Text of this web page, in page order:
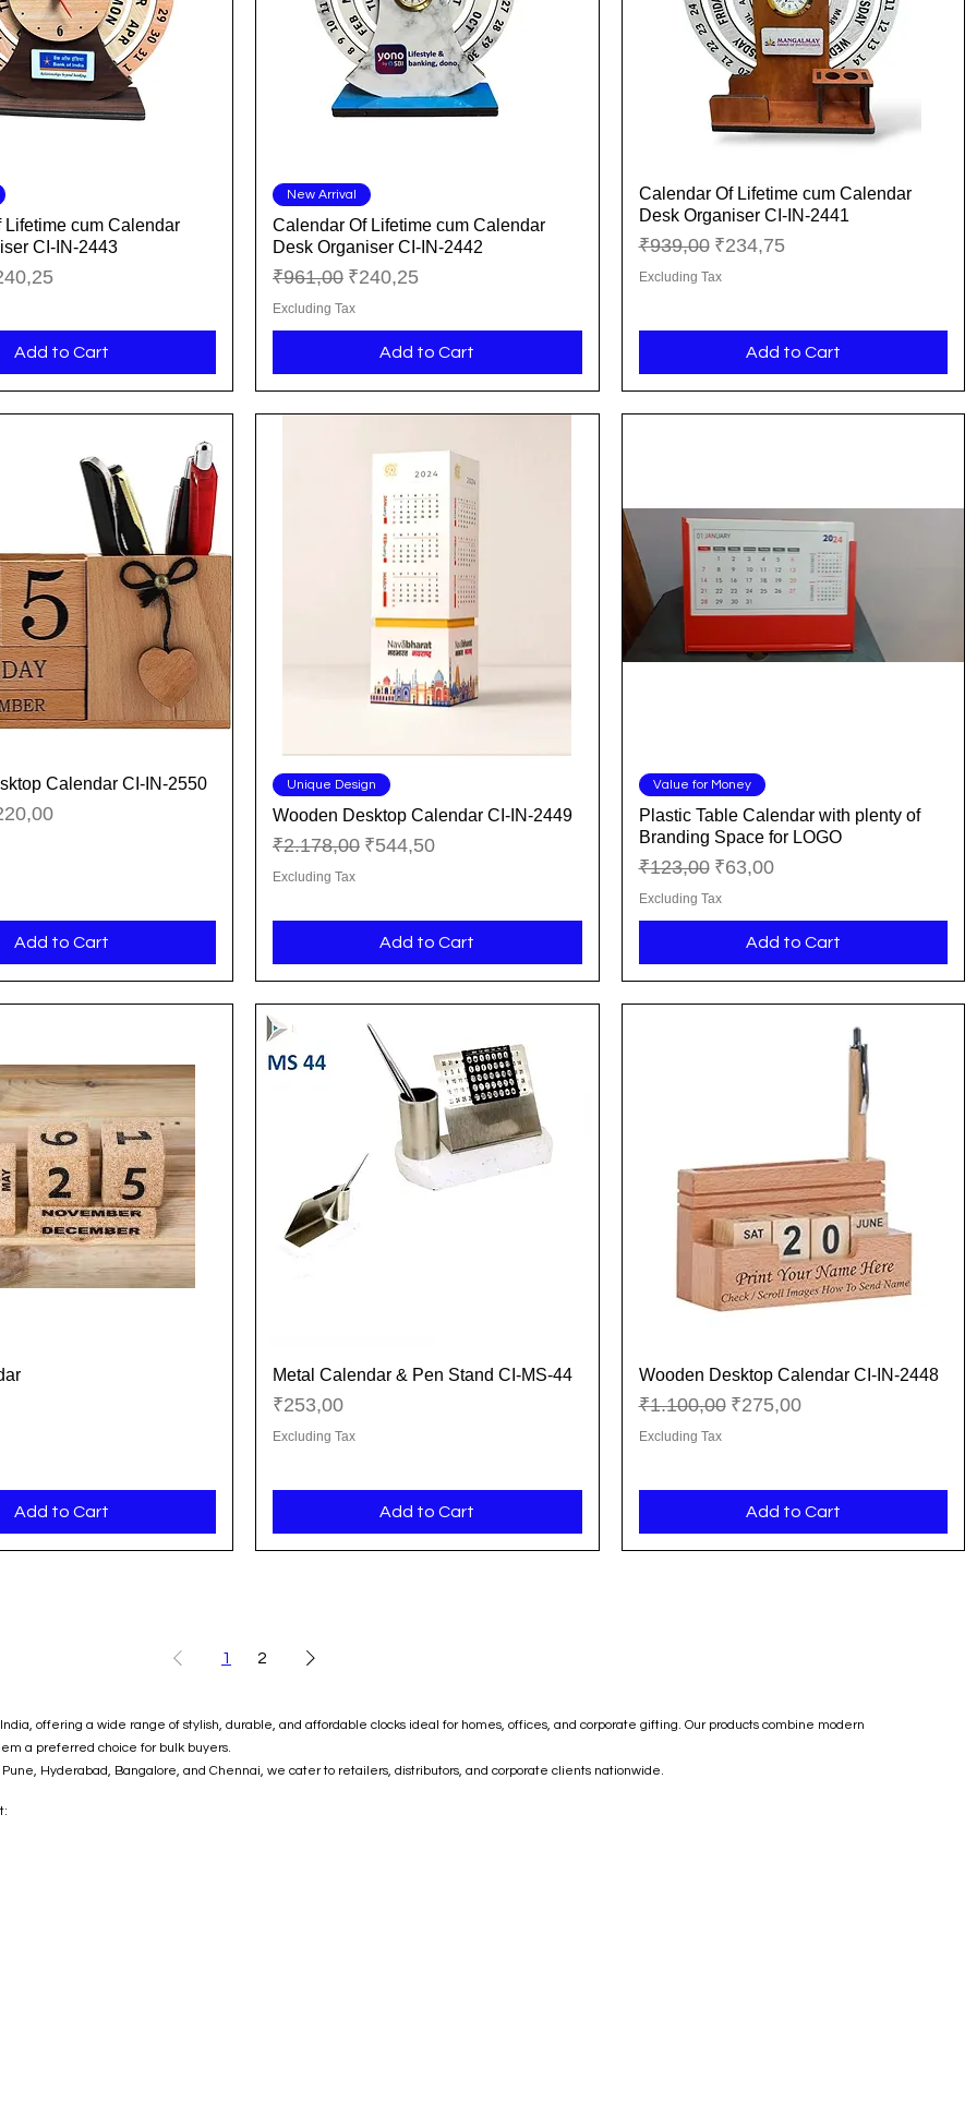
Lifetime cum Calendar
CI-IN-2443
Price
Add to Cart
New Arrival
Calendar Of Lifetime cum Calendar
Desk Organiser CI-IN-2442
Regular Price
₹961,00 Sale Price
₹240,25
Excluding Tax
Add to Cart
Quick View
Calendar Of Lifetime cum Calendar
Desk Organiser CI-IN-2441
Regular Price
₹939,00 Sale Price
₹234,75
Excluding Tax
Add to Cart
Quick View
Calendar CI-IN-2550
Price
Add to Cart
Quick View
Unique Design
Wooden Desktop Calendar CI-IN-2449
Regular Price
₹2.178,00 Sale Price
₹544,50
Excluding Tax
Add to Cart
Quick View
Value for Money
Plastic Table Calendar with plenty of
Branding Space for LOGO
Regular Price
₹123,00 Sale Price
₹63,00
Excluding Tax
Add to Cart
Add to Cart
Quick View
Metal Calendar & Pen Stand CI-MS-44
Price
₹253,00
Excluding Tax
Add to Cart
Quick View
Wooden Desktop Calendar CI-IN-2448
Regular Price
₹1.100,00 Sale Price
₹275,00
Excluding Tax
Add to Cart
1 2
offering a wide range of stylish, durable, and affordable clocks ideal for homes, offices, and corporate gifting. Our products combine modern
a preferred choice for bulk buyers.
Hyderabad, Bangalore, and Chennai, we cater to retailers, distributors, and corporate clients nationwide.